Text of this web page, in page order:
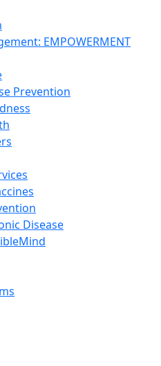
EMPOWERMENT
Prevention
Disease